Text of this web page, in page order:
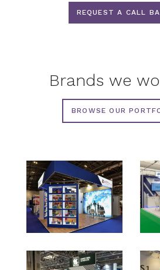
REQUEST A CALL
Brands we
BROWSE OUR